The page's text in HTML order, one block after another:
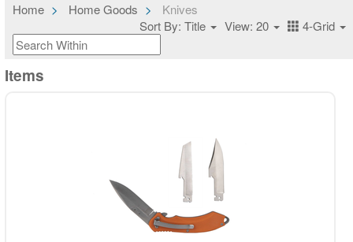
Home Home Goods
Knives
Sort By: Title
View: 20 4-Grid
Items